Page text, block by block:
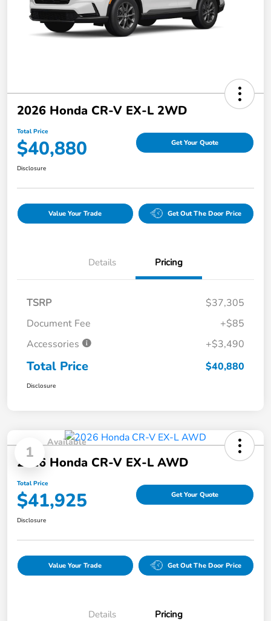
2026 Honda CR-V EX-L 2WD
Total Price
$40,880 Get Your Quote
Disclosure
Value Your Trade Get Out The Door Price
Details Pricing
TSRP
$37,305
Document Fee
+$85
Accessories
+$3,490
Total Price $40,880
Disclosure
1
Available
2026 Honda CR-V EX-L AWD
Total Price
$41,925 Get Your Quote
Disclosure
Value Your Trade Get Out The Door Price
Details Pricing